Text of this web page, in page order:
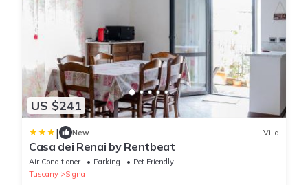
US $241
| New Villa
Casa dei Renai by Rentbeat
Air Conditioner Parking
Pet Friendly
Tuscany
Signa